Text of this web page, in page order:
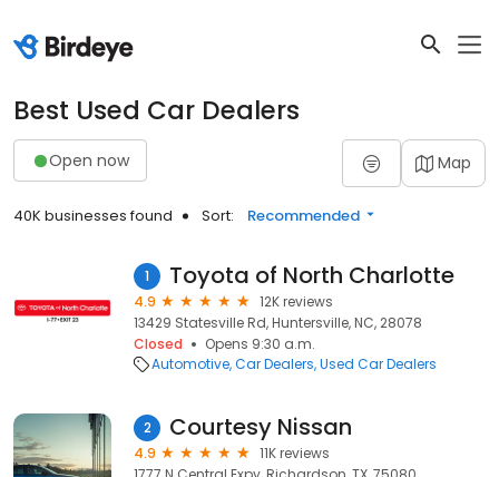
Best Used Car Dealers
Open now Map
40K businesses found Sort: Recommended
1 Toyota of North Charlotte
4.9
12K reviews
13429 Statesville Rd, Huntersville, NC, 28078
Closed
Opens 9:30 a.m.
Automotive Car Dealers Used Car Dealers
2 Courtesy Nissan
4.9
11K reviews